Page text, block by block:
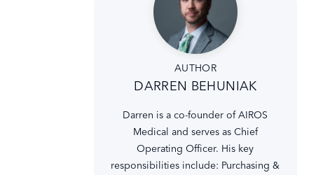
AUTHOR
DARREN BEHUNIAK
Darren is a co-founder of AIROS
Medical and serves as Chief
Operating Officer. His key
responsibilities include: Purchasing &